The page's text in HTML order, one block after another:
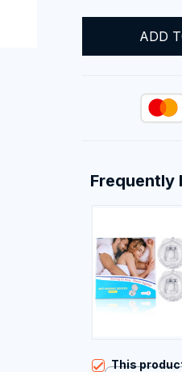
ADD
This